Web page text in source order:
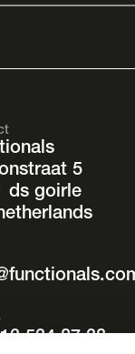
5
ds goirle
534 87 38